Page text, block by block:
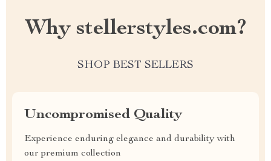
Why stellerstyles.com?
SHOP BEST SELLERS
Uncompromised Quality
Experience enduring elegance and durability with
our premium collection